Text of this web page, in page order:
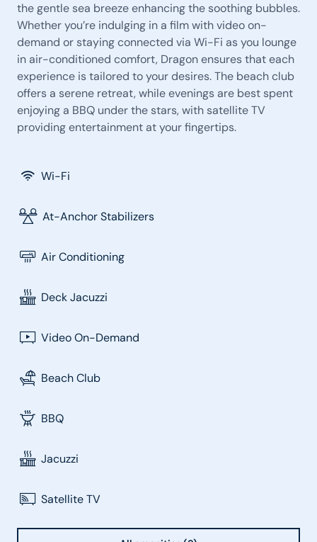
the gentle sea breeze enhancing the soothing bubbles.
Whether you’re indulging in a film with video on-
demand or staying connected via Wi-Fi as you lounge
in air-conditioned comfort, Dragon ensures that each
experience is tailored to your desires. The beach club
offers a serene retreat, while evenings are best spent
enjoying a BBQ under the stars, with satellite TV
providing entertainment at your fingertips.
Wi-Fi
At-Anchor Stabilizers
Air Conditioning
Deck Jacuzzi
Video On-Demand
Beach Club
BBQ
Jacuzzi
Satellite TV